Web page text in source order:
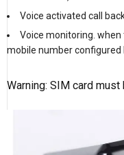
Voice activated call
Voice monitoring. when
mobile number configured
Warning: SIM card